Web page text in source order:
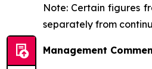
Note: Certain figures
separately from
Management